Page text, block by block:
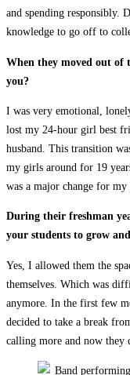
and spending responsibly.
knowledge to go off to
When they moved out of
you?
I was very emotional,
lost my 24-hour girl best
husband. This transition
my girls around for 19
was a major change for my
During their freshman
your students to grow
Yes, I allowed them the
themselves. Which was
anymore. In the first few
decided to take a break
calling more and now they